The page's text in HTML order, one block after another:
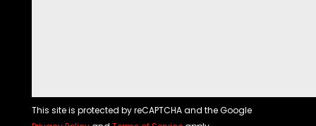
This site is protected by reCAPTCHA and the Google